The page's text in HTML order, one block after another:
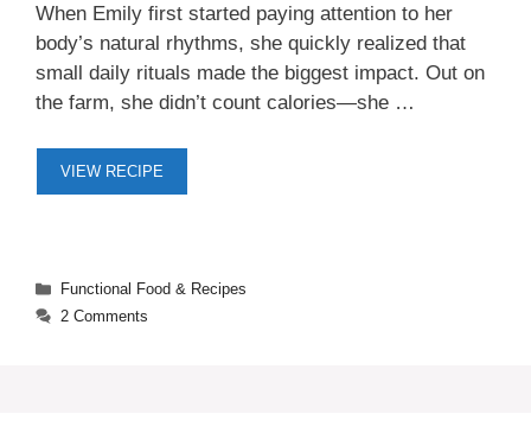
When Emily first started paying attention to her
body’s natural rhythms, she quickly realized that
small daily rituals made the biggest impact. Out on
the farm, she didn’t count calories—she …
VIEW RECIPE
Categories
Functional Food & Recipes
2 Comments